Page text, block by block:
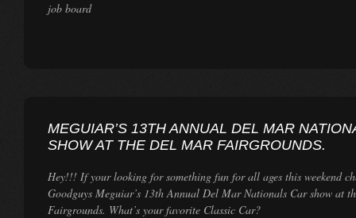
job board
MEGUIAR’S 13TH ANNUAL DEL MAR
SHOW AT THE DEL MAR FAIRGROUNDS.
Hey!!! If your looking for something fun for all ages this weekend
Goodguys Meguiar’s 13th Annual Del Mar Nationals Car show at
Fairgrounds. What’s your favorite Classic Car?